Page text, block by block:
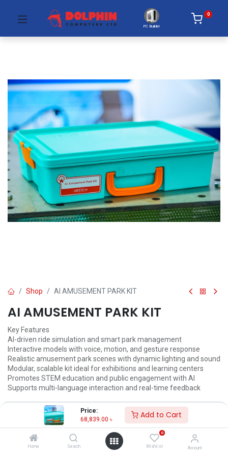
Price:
68,839.00 ৳ Add to Cart
Home Search
0
Wishlist Account
PC Builder
0
Shop AI AMUSEMENT PARK KIT
AI AMUSEMENT PARK KIT
Key Features
AI-driven ride simulation and smart park management
Interactive models with voice, motion, and gesture response
Realistic amusement park scenes with dynamic lighting and sound
Modular, scalable kit ideal for exhibitions and learning centers
Promotes STEM education and public engagement with AI
Supports multi-language interaction and real-time feedback
68,839.00৳ 72,463.00 ৳
ADD TO CART
Add to wishlist